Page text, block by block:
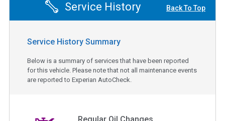
Service History Back To Top
Service History Summary
Below is a summary of services that have been reported
for this vehicle. Please note that not all maintenance events
are reported to Experian AutoCheck.
Regular Oil Changes